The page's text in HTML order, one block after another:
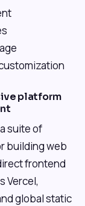
platform
suite of
building web
frontend
Vercel,
global static